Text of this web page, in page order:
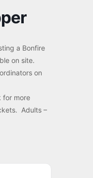
a Bonfire
on site.
on
for more
Adults –